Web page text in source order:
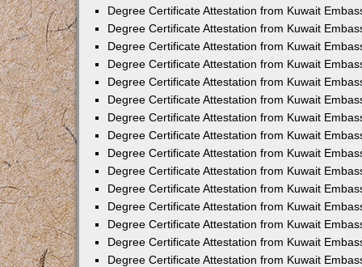
Degree Certificate Attestation from Kuwait
Degree Certificate Attestation from Kuwait
Degree Certificate Attestation from Kuwait
Degree Certificate Attestation from Kuwait
Degree Certificate Attestation from Kuwait
Degree Certificate Attestation from Kuwait
Degree Certificate Attestation from Kuwait
Degree Certificate Attestation from Kuwait
Degree Certificate Attestation from Kuwait
Degree Certificate Attestation from Kuwait
Degree Certificate Attestation from Kuwait
Degree Certificate Attestation from Kuwait
Degree Certificate Attestation from Kuwait
Degree Certificate Attestation from Kuwait
Degree Certificate Attestation from Kuwait